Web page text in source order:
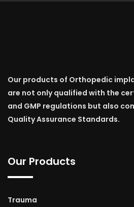
Our products of Orthopedic
are not only qualified with the
and GMP regulations but also
Quality Assurance Standards.
Our Products
Trauma